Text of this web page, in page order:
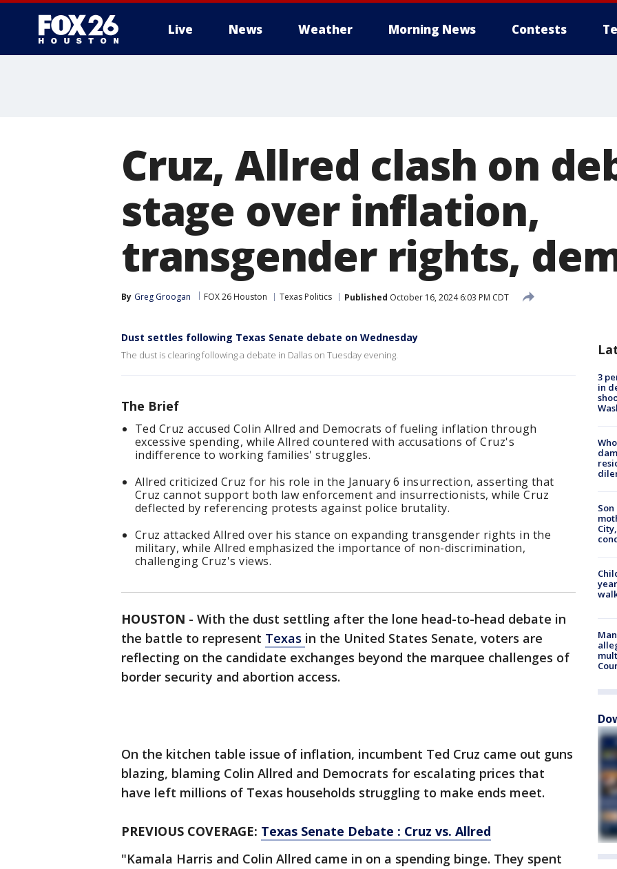
Live News Weather Morning News Contests
Cruz, Allred clash on
stage over inflation,
transgender rights,
By Greg Groogan FOX 26 Houston Texas Politics Published October 16, 2024 6:03 PM CDT
Dust settles following Texas Senate debate on Wednesday
The dust is clearing following a debate in Dallas on Tuesday evening.
The Brief
Ted Cruz accused Colin Allred and Democrats of fueling inflation through
excessive spending, while Allred countered with accusations of Cruz's
indifference to working families' struggles.
Allred criticized Cruz for his role in the January 6 insurrection, asserting that
Cruz cannot support both law enforcement and insurrectionists, while Cruz
deflected by referencing protests against police brutality.
Cruz attacked Allred over his stance on expanding transgender rights in the
military, while Allred emphasized the importance of non-discrimination,
challenging Cruz's views.
HOUSTON - With the dust settling after the lone head-to-head debate in
the battle to represent Texas in the United States Senate, voters are
reflecting on the candidate exchanges beyond the marquee challenges of
border security and abortion access.
On the kitchen table issue of inflation, incumbent Ted Cruz came out guns
blazing, blaming Colin Allred and Democrats for escalating prices that
have left millions of Texas households struggling to make ends meet.
PREVIOUS COVERAGE: Texas Senate Debate : Cruz vs. Allred
"Kamala Harris and Colin Allred came in on a spending binge. They spent
3
in